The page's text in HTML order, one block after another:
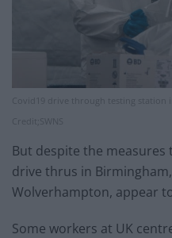
Covid19 drive through testing station
But despite the
drive thrus in
Wolverhampton, appear
Some workers at UK